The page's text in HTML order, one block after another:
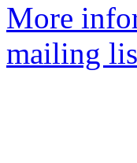
More
mailing